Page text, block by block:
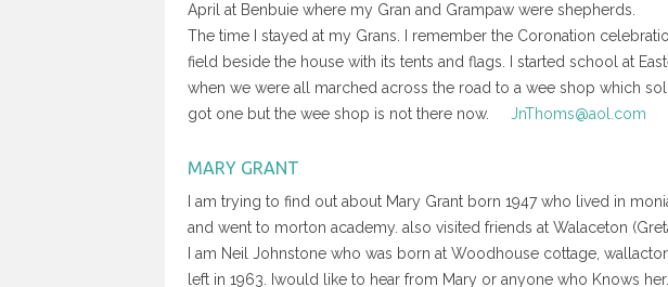
April at Benbuie where my Gran and Grampaw were shepherds.
The time I stayed at my Grans. I remember the Coronation
field beside the house with its tents and flags. I started school at
when we were all marched across the road to a wee shop which
got one but the wee shop is not there now. JnThoms@aol.com
MARY GRANT
I am trying to find out about Mary Grant born 1947 who lived in
and went to morton academy. also visited friends at Walaceton
I am Neil Johnstone who was born at Woodhouse cottage,
left in 1963. Iwould like to hear from Mary or anyone who Knows her.